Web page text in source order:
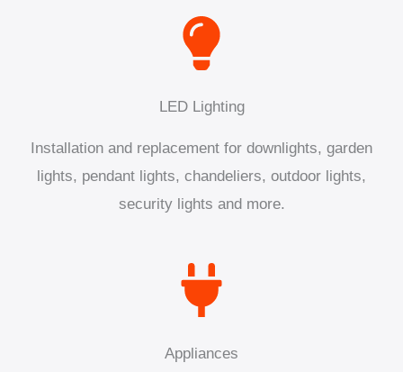
LED Lighting
Installation and replacement for downlights, garden
lights, pendant lights, chandeliers, outdoor lights,
security lights and more.
Appliances